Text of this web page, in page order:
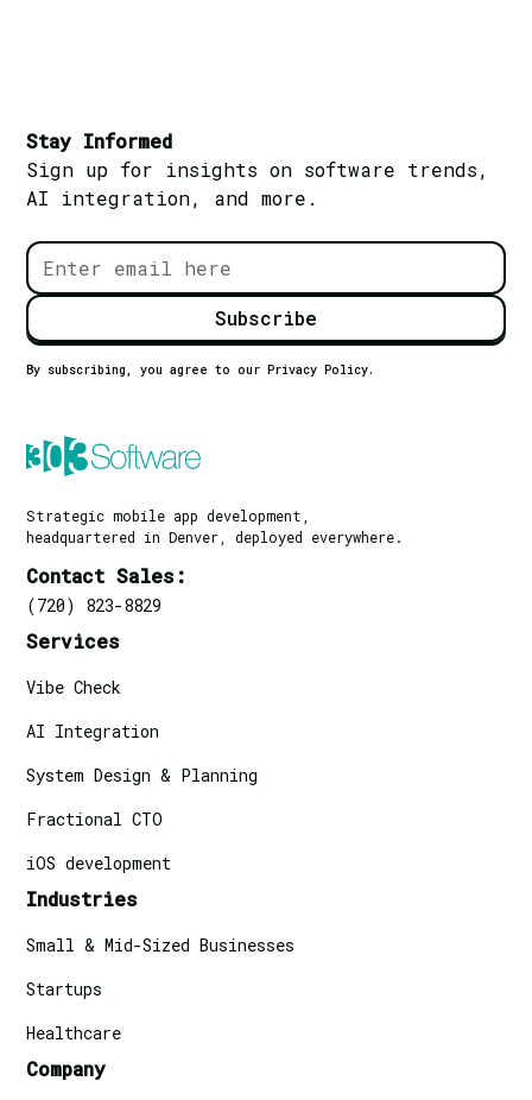
Stay Informed
Sign up for insights on software trends,
AI integration, and more.
By subscribing, you agree to our Privacy Policy.
Strategic mobile app development,
headquartered in Denver, deployed everywhere.
Contact Sales:
(720) 823-8829
Services
Vibe Check
AI Integration
System Design & Planning
Fractional CTO
iOS development
Industries
Small & Mid-Sized Businesses
Startups
Healthcare
Company